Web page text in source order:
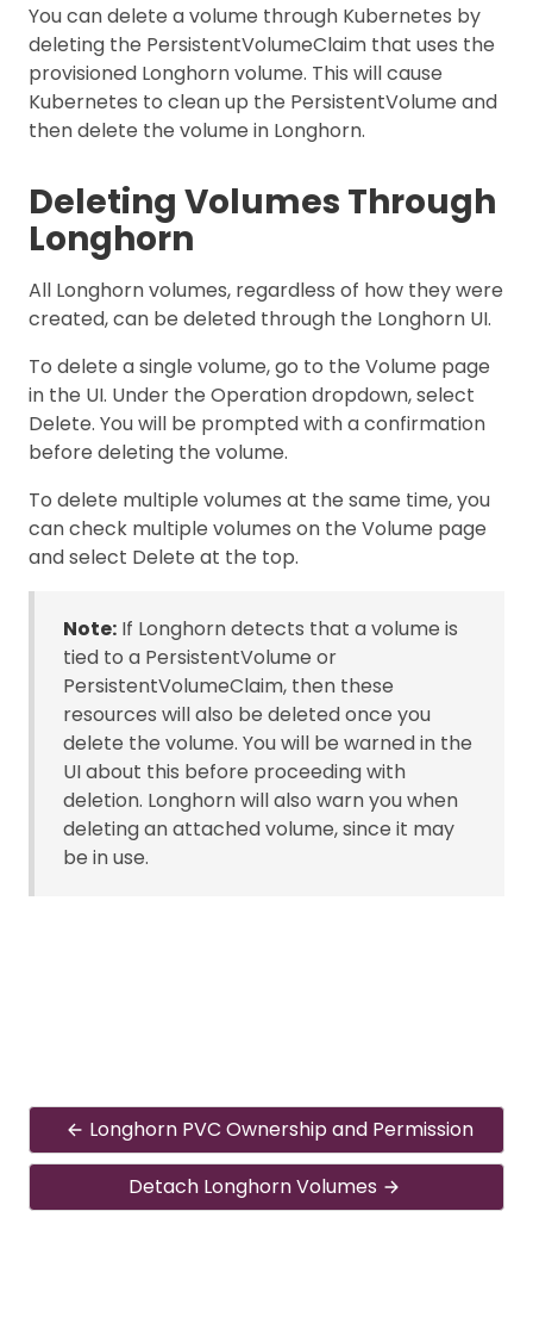
You can delete a volume through Kubernetes by
deleting the PersistentVolumeClaim that uses the
provisioned Longhorn volume. This will cause
Kubernetes to clean up the PersistentVolume and
then delete the volume in Longhorn.
Deleting Volumes Through
Longhorn
All Longhorn volumes, regardless of how they were
created, can be deleted through the Longhorn UI.
To delete a single volume, go to the Volume page
in the UI. Under the Operation dropdown, select
Delete. You will be prompted with a confirmation
before deleting the volume.
To delete multiple volumes at the same time, you
can check multiple volumes on the Volume page
and select Delete at the top.
Note: If Longhorn detects that a volume is
tied to a PersistentVolume or
PersistentVolumeClaim, then these
resources will also be deleted once you
delete the volume. You will be warned in the
UI about this before proceeding with
deletion. Longhorn will also warn you when
deleting an attached volume, since it may
be in use.
Longhorn PVC Ownership and Permission
Detach Longhorn Volumes